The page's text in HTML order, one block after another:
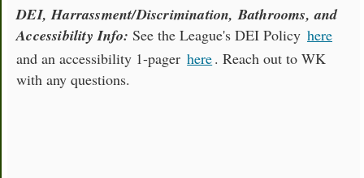
DEI, Harrassment/Discrimination, Bathrooms, and
Accessibility Info: See the League's DEI Policy here
and an accessibility 1-pager here. Reach out to WK
with any questions.